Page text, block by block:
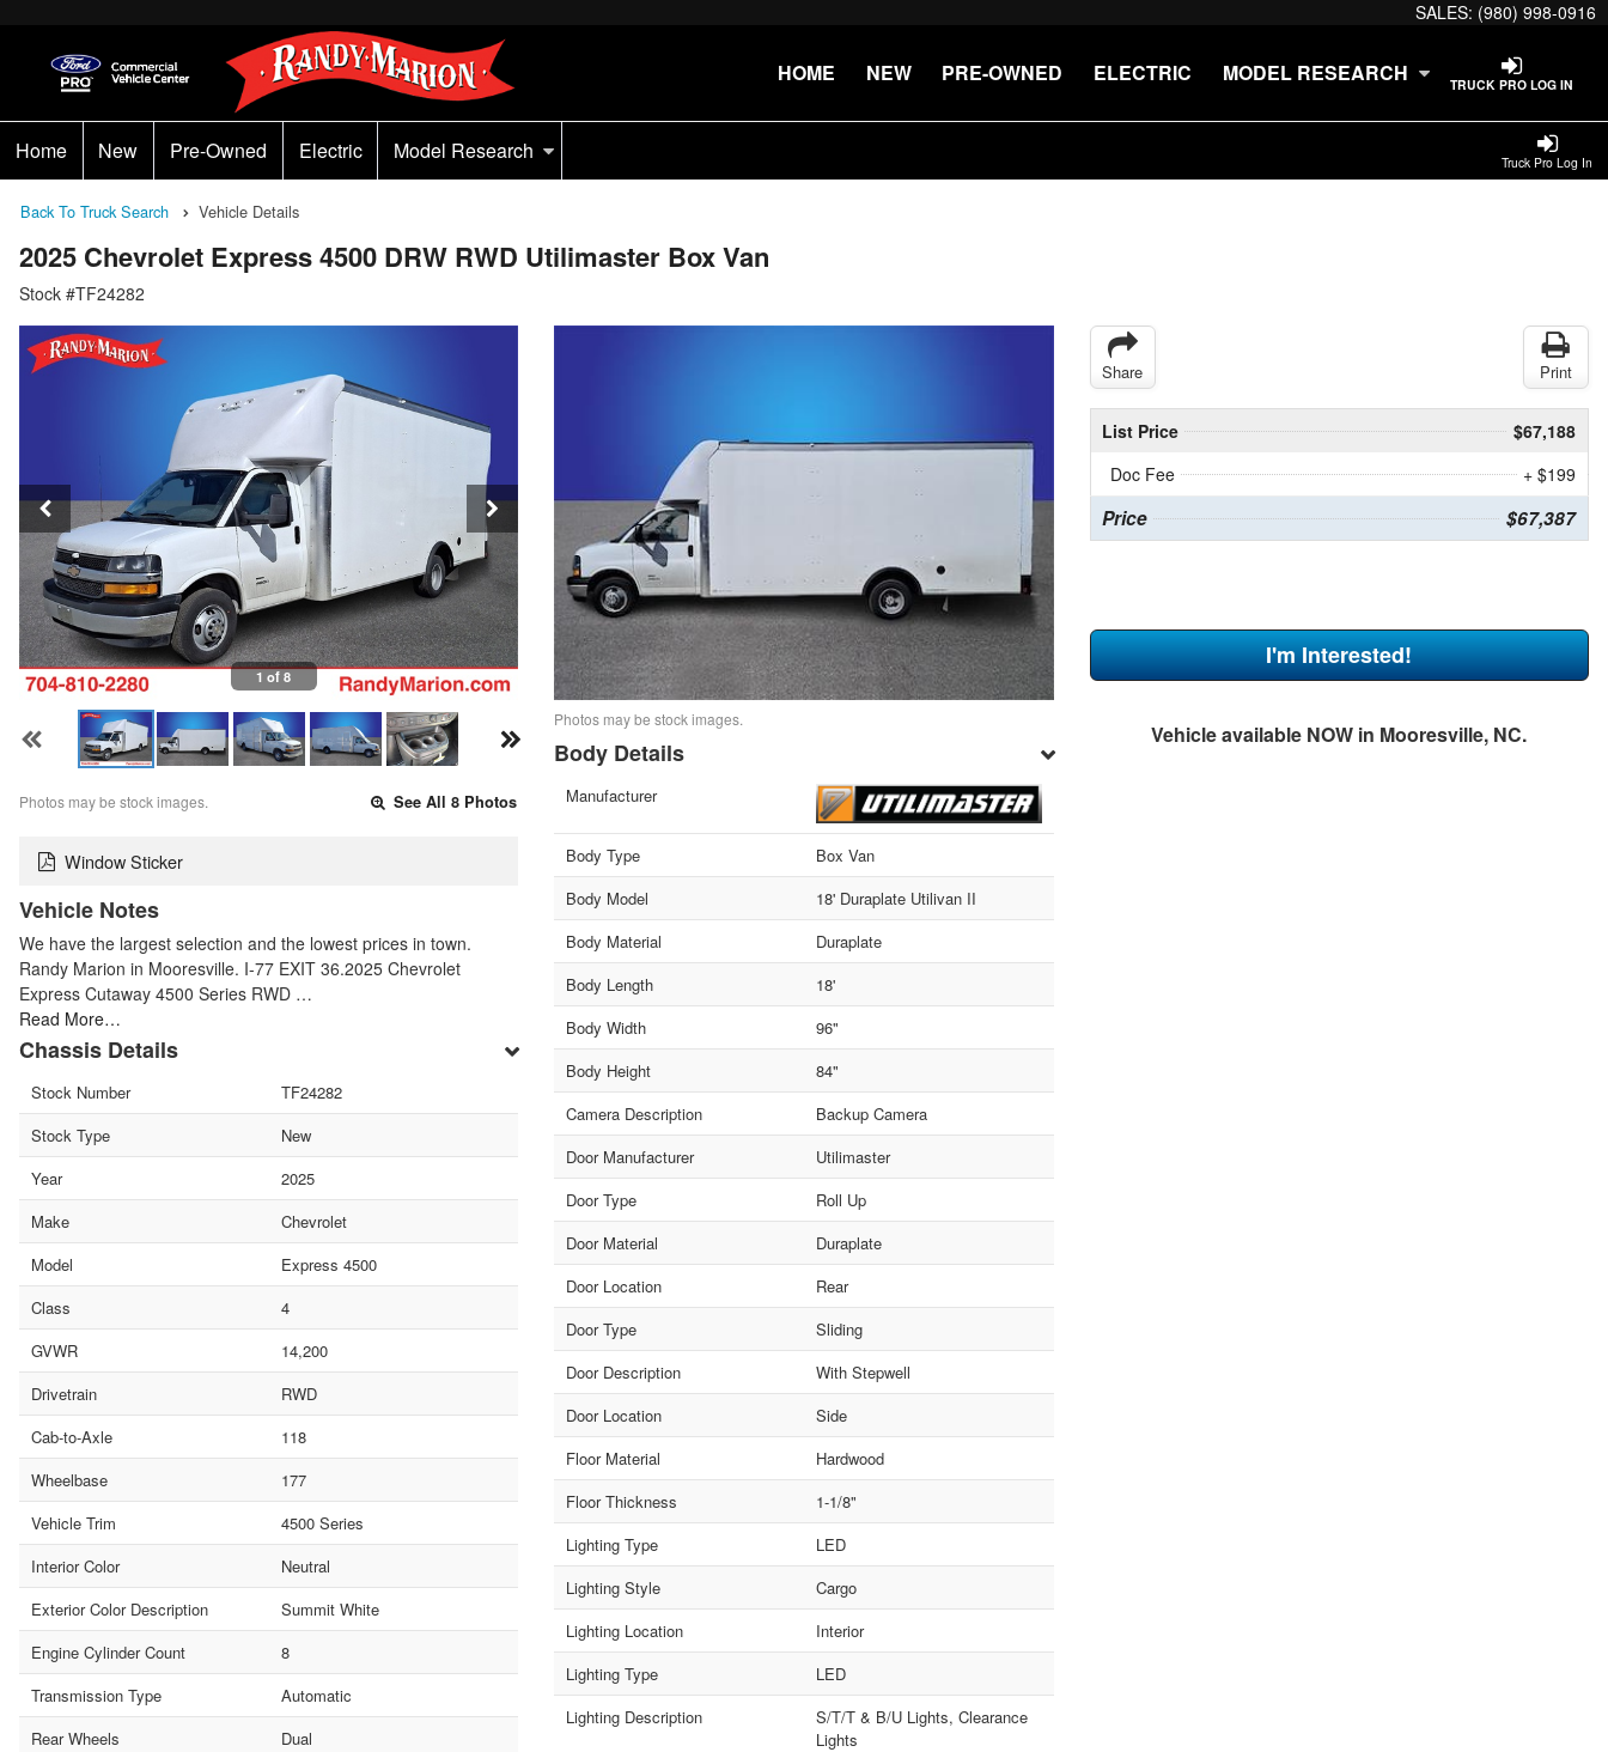
SALES: (980) 998-0916
TRUCK PRO LOG IN
HOME NEW PRE-OWNED ELECTRIC MODEL RESEARCH
Truck Pro Log In
Home New Pre-Owned Electric Model Research
Back To Truck Search Vehicle Details
2025 Chevrolet Express 4500 DRW RWD Utilimaster Box Van
Stock #TF24282
1 of 8
Photos may be stock images. See All 8 Photos
Window Sticker
Vehicle Notes
We have the largest selection and the lowest prices in town.
Randy Marion in Mooresville. I-77 EXIT 36.2025 Chevrolet
Express Cutaway 4500 Series RWD …
Read More…
Chassis Details
Stock Number
TF24282
Stock Type
New
Year
2025
Make
Chevrolet
Model
Express 4500
Class
4
GVWR
14,200
Drivetrain
RWD
Cab-to-Axle
118
Wheelbase
177
Vehicle Trim
4500 Series
Interior Color
Neutral
Exterior Color Description
Summit White
Engine Cylinder Count
8
Transmission Type
Automatic
Rear Wheels
Dual
Photos may be stock images.
Body Details
Manufacturer
Body Type
Box Van
Body Model
18' Duraplate Utilivan II
Body Material
Duraplate
Body Length
18'
Body Width
96"
Body Height
84"
Camera Description
Backup Camera
Door Manufacturer
Utilimaster
Door Type
Roll Up
Door Material
Duraplate
Door Location
Rear
Door Type
Sliding
Door Description
With Stepwell
Door Location
Side
Floor Material
Hardwood
Floor Thickness
1-1/8"
Lighting Type
LED
Lighting Style
Cargo
Lighting Location
Interior
Lighting Type
LED
Lighting Description
S/T/T & B/U Lights, Clearance
Lights
Share Print
List Price
$67,188
Doc Fee
+ $199
Price $67,387
I'm Interested!
Vehicle available NOW in Mooresville, NC.